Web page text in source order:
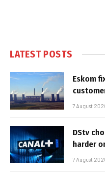
LATEST POSTS
Eskom
7 August
DStv
harder
7 August